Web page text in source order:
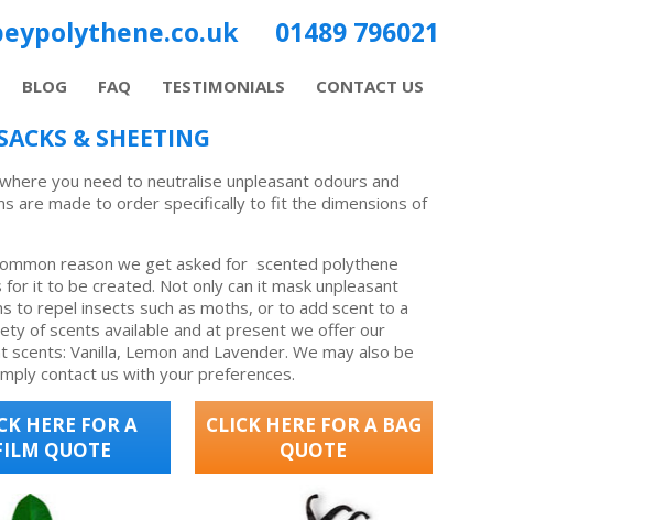
01489 796021
BLOG FAQ TESTIMONIALS CONTACT US
& SHEETING
you need to neutralise unpleasant odours and
are made to order specifically to fit the dimensions of
reason we get asked for scented polythene
it to be created. Not only can it mask unpleasant
to repel insects such as moths, or to add scent to a
of scents available and at present we offer our
Vanilla, Lemon and Lavender. We may also be
contact us with your preferences.
HERE FOR A
QUOTE
CLICK HERE FOR A BAG
QUOTE